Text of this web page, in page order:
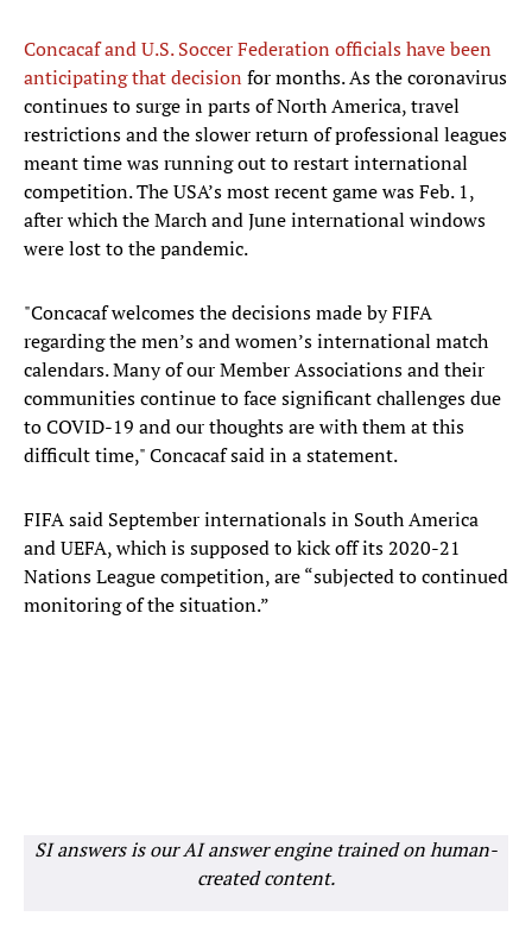
Concacaf and U.S. Soccer Federation officials have been
anticipating that decision for months. As the coronavirus
continues to surge in parts of North America, travel
restrictions and the slower return of professional leagues
meant time was running out to restart international
competition. The USA’s most recent game was Feb. 1,
after which the March and June international windows
were lost to the pandemic.
"Concacaf welcomes the decisions made by FIFA
regarding the men’s and women’s international match
calendars. Many of our Member Associations and their
communities continue to face significant challenges due
to COVID-19 and our thoughts are with them at this
difficult time," Concacaf said in a statement.
FIFA said September internationals in South America
and UEFA, which is supposed to kick off its 2020-21
Nations League competition, are “subjected to continued
monitoring of the situation.”
SI answers is our AI answer engine trained on human-
created content.